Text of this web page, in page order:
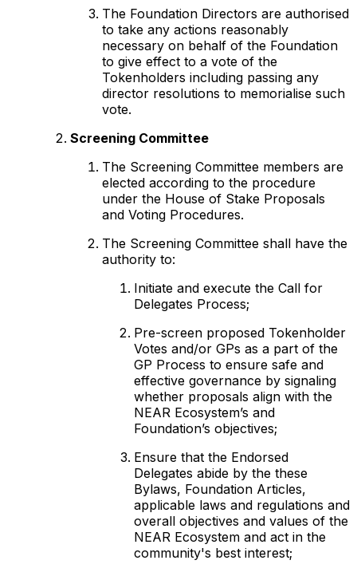
The Foundation Directors are authorised
to take any actions reasonably
necessary on behalf of the Foundation
to give effect to a vote of the
Tokenholders including passing any
director resolutions to memorialise such
vote.
Screening Committee
The Screening Committee members are
elected according to the procedure
under the House of Stake Proposals
and Voting Procedures.
The Screening Committee shall have the
authority to:
Initiate and execute the Call for
Delegates Process;
Pre-screen proposed Tokenholder
Votes and/or GPs as a part of the
GP Process to ensure safe and
effective governance by signaling
whether proposals align with the
NEAR Ecosystem’s and
Foundation’s objectives;
Ensure that the Endorsed
Delegates abide by the these
Bylaws, Foundation Articles,
applicable laws and regulations and
overall objectives and values of the
NEAR Ecosystem and act in the
community's best interest;